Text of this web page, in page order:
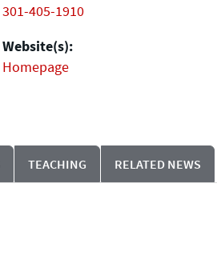
301-405-1910
Website(s):
Homepage
TEACHING RELATED NEWS